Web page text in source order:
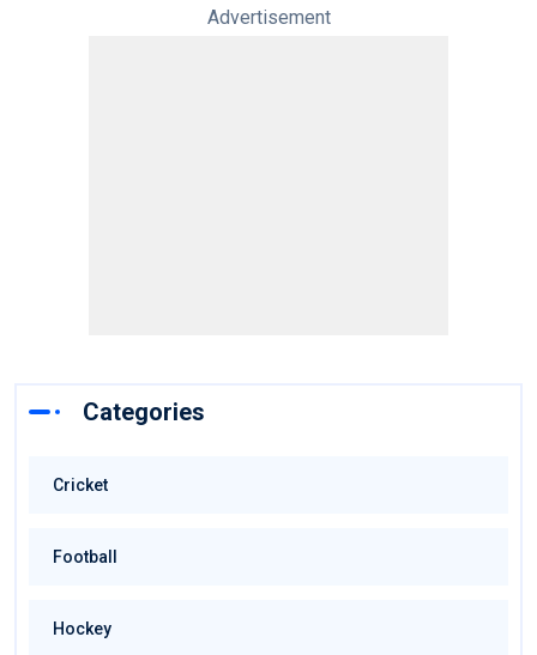
Advertisement
Categories
Cricket
Football
Hockey